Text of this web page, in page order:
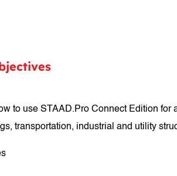
to use STAAD.Pro Connect Edition
transportation, industrial and utility